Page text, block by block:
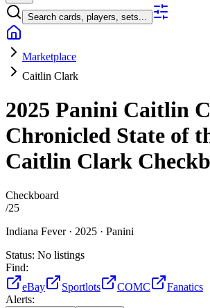
Search cards, players, sets...
Marketplace
Caitlin Clark
2025 Panini Caitlin
Chronicled State of
Caitlin Clark
Checkboard
/25
Indiana Fever · 2025 · Panini
Status: No listings
Find:
eBay
Sportlots COMC
Fanatics
Alerts: